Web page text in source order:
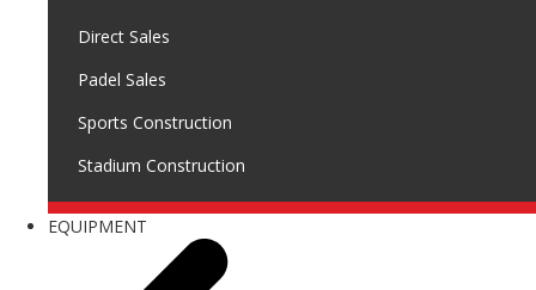
Direct Sales
Padel Sales
Sports Construction
Stadium Construction
EQUIPMENT